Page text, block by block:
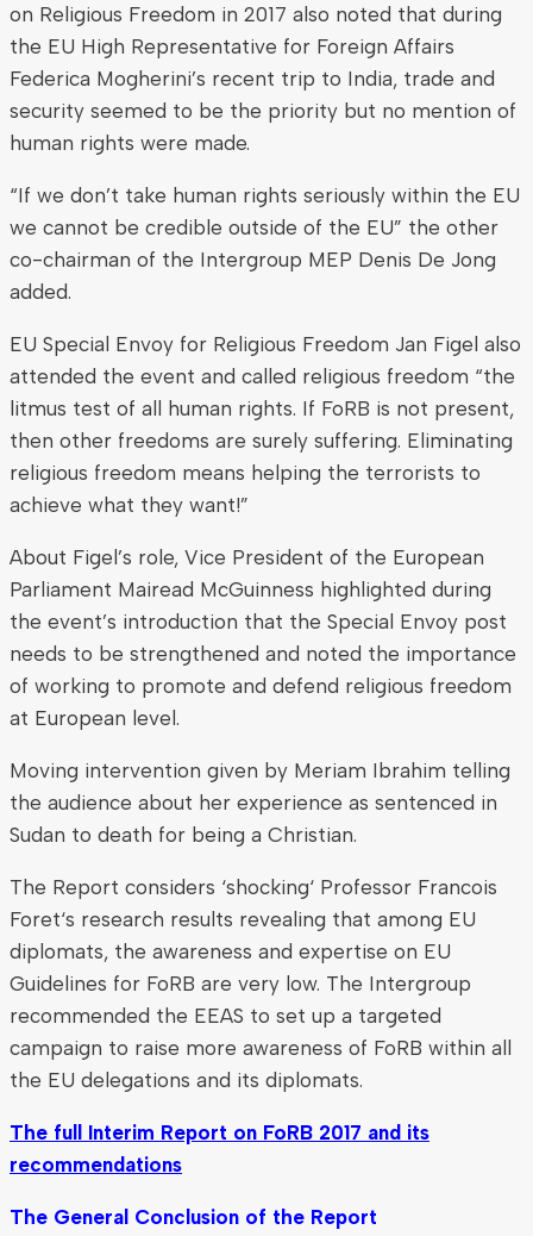
on Religious Freedom in 2017 also noted that during
the EU High Representative for Foreign Affairs
Federica Mogherini’s recent trip to India, trade and
security seemed to be the priority but no mention of
human rights were made.
“If we don’t take human rights seriously within the EU
we cannot be credible outside of the EU” the other
co-chairman of the Intergroup MEP Denis De Jong
added.
EU Special Envoy for Religious Freedom Jan Figel also
attended the event and called religious freedom “the
litmus test of all human rights. If FoRB is not present,
then other freedoms are surely suffering. Eliminating
religious freedom means helping the terrorists to
achieve what they want!”
About Figel’s role, Vice President of the European
Parliament Mairead McGuinness highlighted during
the event’s introduction that the Special Envoy post
needs to be strengthened and noted the importance
of working to promote and defend religious freedom
at European level.
Moving intervention given by Meriam Ibrahim telling
the audience about her experience as sentenced in
Sudan to death for being a Christian.
The Report considers ‘shocking‘ Professor Francois
Foret‘s research results revealing that among EU
diplomats, the awareness and expertise on EU
Guidelines for FoRB are very low. The Intergroup
recommended the EEAS to set up a targeted
campaign to raise more awareness of FoRB within all
the EU delegations and its diplomats.
The full Interim Report on FoRB 2017 and its
recommendations
The General Conclusion of the Report